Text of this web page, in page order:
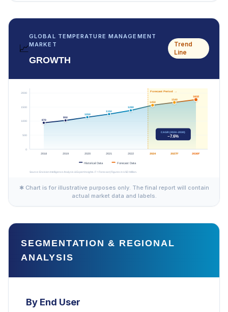
📈
GLOBAL TEMPERATURE MANAGEMENT
MARKET
GROWTH
Trend
Line
✱ Chart is for illustrative purposes only. The final report will contain
actual market data and labels.
SEGMENTATION & REGIONAL
ANALYSIS
By End User